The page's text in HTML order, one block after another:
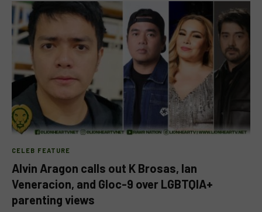
CELEB FEATURE
Alvin Aragon calls out K Brosas, Ian
Veneracion, and Gloc-9 over LGBTQIA+
parenting views